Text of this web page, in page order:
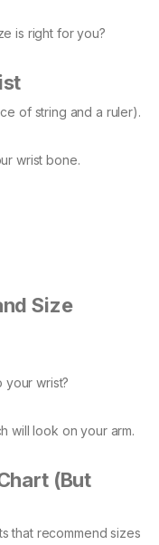
is right for you?
of string and a ruler).
wrist bone.
Size
your wrist?
will look on your arm.
(But
that recommend sizes